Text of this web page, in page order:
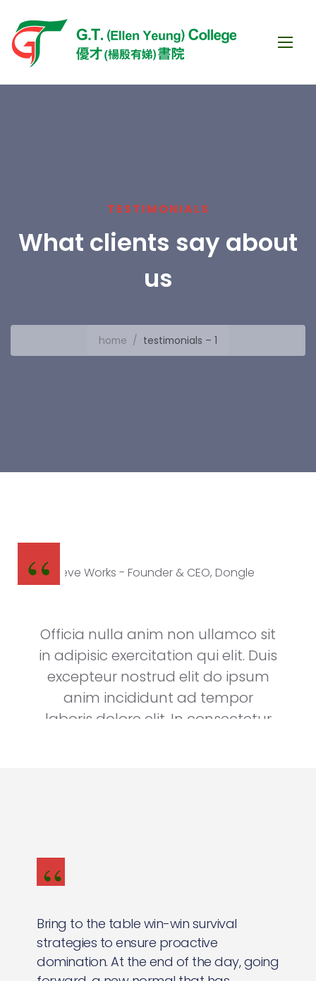
TESTIMONIALS
What clients say about
us
home / testimonials – 1
Officia nulla anim non ullamco sit
in adipisic exercitation qui elit. Duis
excepteur nostrud elit do ipsum
anim incididunt ad tempor
laboris dolore elit. In consectetur
Bring to the table win-win survival
strategies to ensure proactive
domination. At the end of the day, going